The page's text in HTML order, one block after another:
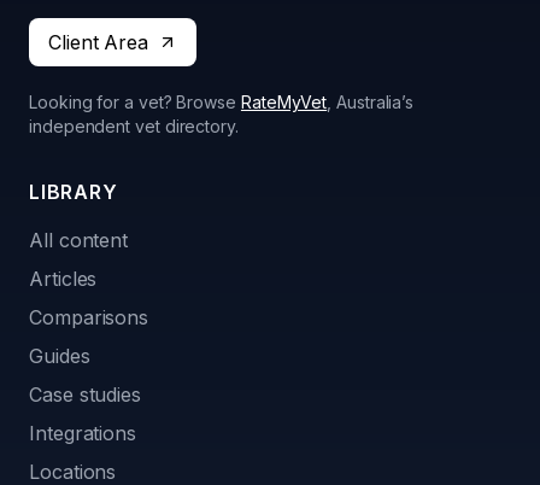
Client Area
Looking for a vet? Browse RateMyVet , Australia’s
independent vet directory.
LIBRARY
All content
Articles
Comparisons
Guides
Case studies
Integrations
Locations